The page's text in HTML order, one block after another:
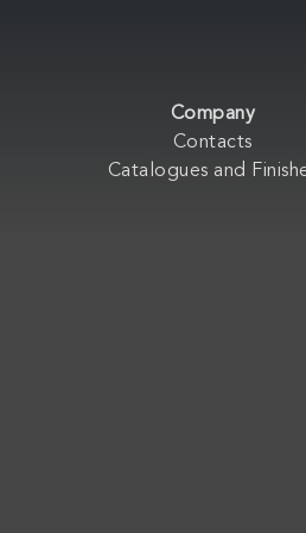
Company
Contacts
Catalogues and